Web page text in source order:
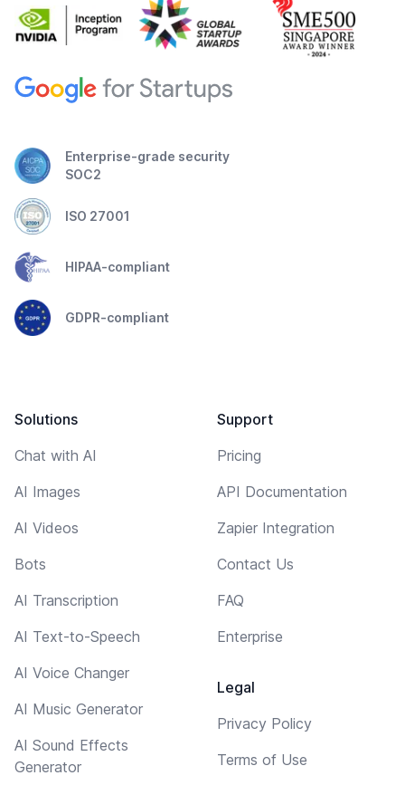
Enterprise-grade security
SOC2
ISO 27001
HIPAA-compliant
GDPR-compliant
Solutions
Chat with AI
AI Images
AI Videos
Bots
AI Transcription
AI Text-to-Speech
AI Voice Changer
AI Music Generator
AI Sound Effects
Generator
Support
Pricing
API Documentation
Zapier Integration
Contact Us
FAQ
Enterprise
Legal
Privacy Policy
Terms of Use